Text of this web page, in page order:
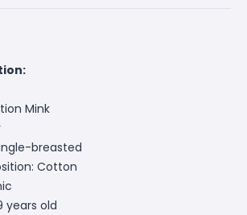
Mink
breasted
Cotton
years old